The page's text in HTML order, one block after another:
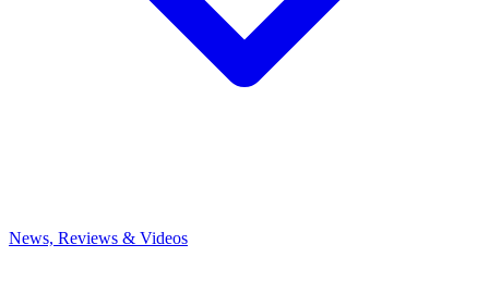
News, Reviews & Videos